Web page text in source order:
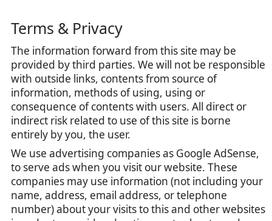
Terms & Privacy
The information forward from this site may be
provided by third parties. We will not be responsible
with outside links, contents from source of
information, methods of using, using or
consequence of contents with users. All direct or
indirect risk related to use of this site is borne
entirely by you, the user.
We use advertising companies as Google AdSense,
to serve ads when you visit our website. These
companies may use information (not including your
name, address, email address, or telephone
number) about your visits to this and other websites